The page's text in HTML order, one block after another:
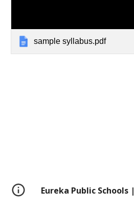
sample syllabus.pdf
Eureka Public Schools |